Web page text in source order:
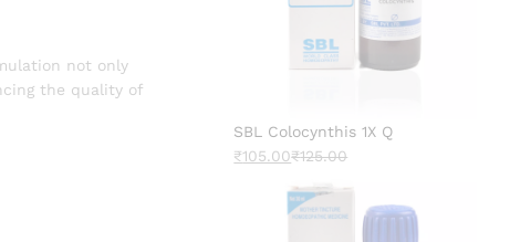
not only
the quality of
SBL Colocynthis 1X Q
₹105.00₹125.00